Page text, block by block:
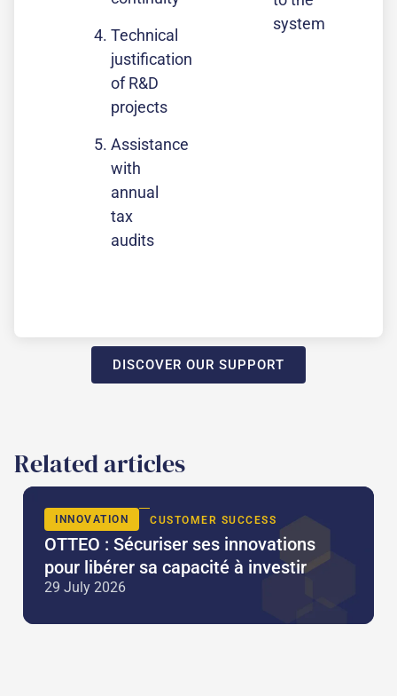
Technical
justification
of R&D
projects
Assistance
with
annual
tax
audits
system
DISCOVER OUR SUPPORT
Related articles
INNOVATION CUSTOMER SUCCESS
OTTEO : Sécuriser ses innovations
pour libérer sa capacité à investir
29 July 2026